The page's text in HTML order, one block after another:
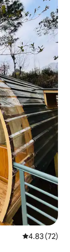
4.83 out of 5
4.83 (72)